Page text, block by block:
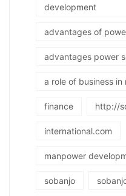
development
advantages of
advantages power
a role of business in
finance http://
international.com
manpower
sobanjo